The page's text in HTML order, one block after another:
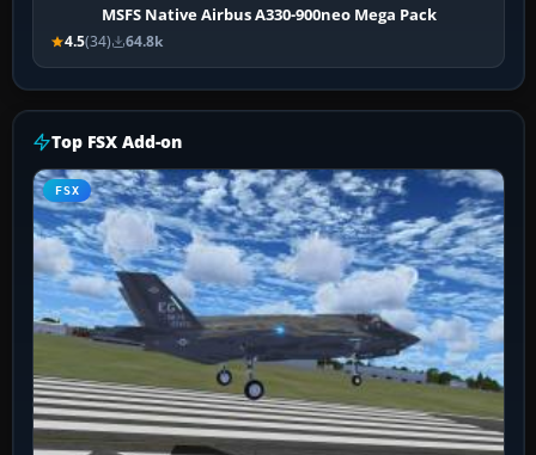
MSFS Native Airbus A330-900neo Mega Pack
4.5(34) 64.8k
Top FSX Add-on
FSX